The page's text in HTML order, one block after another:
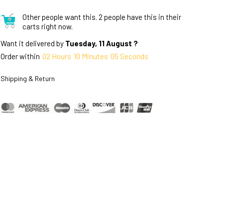
Other people want this. 2 people have this in their
carts right now.
Want it delivered by Tuesday, 11 August ?
Order within 02 Hours 10 Minutes 04 Seconds
Shipping & Return